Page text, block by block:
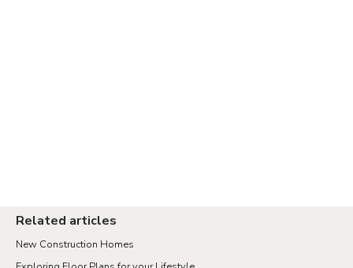
Related articles
New Construction Homes